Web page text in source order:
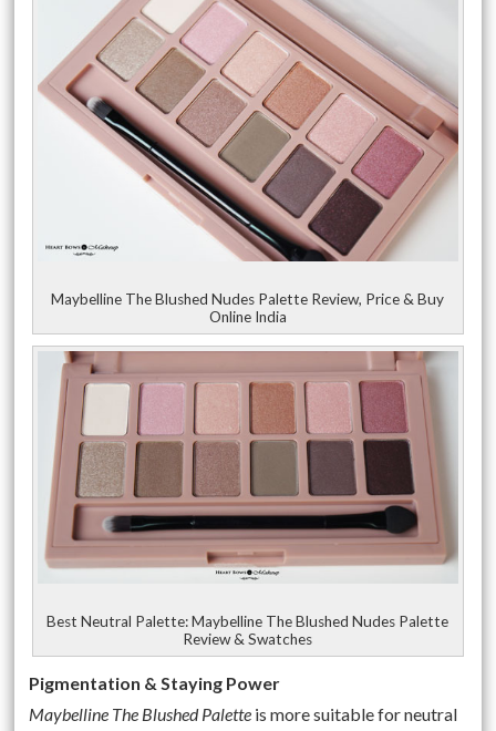
Maybelline The Blushed Nudes Palette Review, Price & Buy
Online India
Best Neutral Palette: Maybelline The Blushed Nudes Palette
Review & Swatches
Pigmentation & Staying Power
Maybelline The Blushed Palette is more suitable for neutral